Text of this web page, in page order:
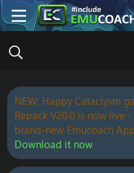
NEW: Happy Cataclysm
Repack V20.0 is now
brand-new Emucoach
Download it now